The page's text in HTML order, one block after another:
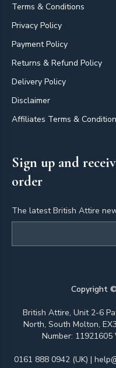
Terms & Conditions
Privacy Policy
Payment Policy
Returns & Refund Policy
Delivery Policy
Disclaimer
Affiliates Terms &
Sign up and
order
The latest British Attire
Copyright ©
British Attire, Unit 2-6
North, South Molton,
Number: 11921605
0161 888 0942 (UK) |